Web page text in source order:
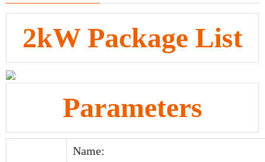
2kW Package List
Parameters
Name: